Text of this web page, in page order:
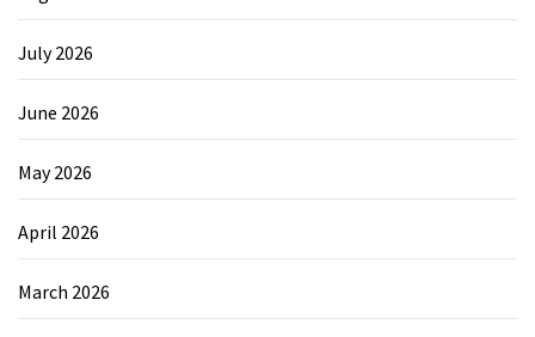
July 2026
June 2026
May 2026
April 2026
March 2026